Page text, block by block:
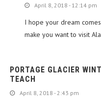
April 8, 2018 - 12:14 pm
I hope your dream
make you want to visit
PORTAGE GLACIER
TEACH
April 8, 2018 - 2:43 pm